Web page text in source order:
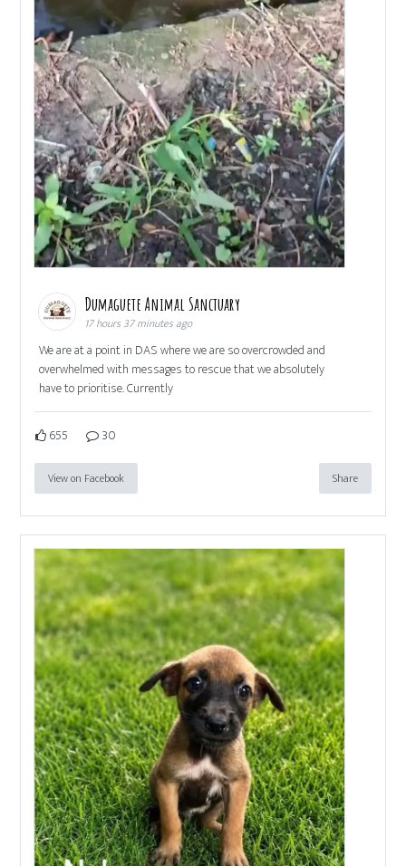
Dumaguete Animal Sanctuary
17 hours 37 minutes ago
We are at a point in DAS where we are so overcrowded and
overwhelmed with messages to rescue that we absolutely
have to prioritise. Currently
655 30
View on Facebook Share